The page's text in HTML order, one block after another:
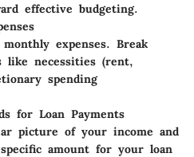
effective budgeting.
expenses. Break
like necessities (rent,
spending
for Loan Payments
picture of your income and
amount for your loan